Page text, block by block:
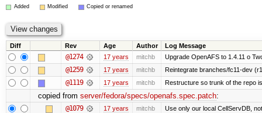
Added Modified Copied or renamed
Diff Rev Age Author Log Message
@1274 17 years mitchb Upgrade OpenAFS to 1.4.11 o
@1259 17 years mitchb Reintegrate branches/fc11-dev
@1119 17 years mitchb Restructure so trunk of the repo
copied from server/fedora/specs/openafs.spec.patch:
@1079 17 years mitchb Use only our local CellServDB,